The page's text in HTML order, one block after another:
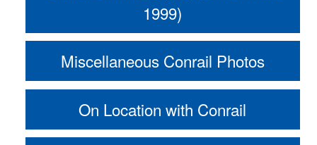
1999)
Miscellaneous Conrail Photos
On Location with Conrail